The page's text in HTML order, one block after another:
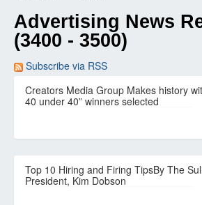
SIGN UP
Advertising News
(3400 - 3500)
Subscribe via RSS
Creators Media Group Makes history
40 under 40” winners selected
Top 10 Hiring and Firing TipsBy The
President, Kim Dobson